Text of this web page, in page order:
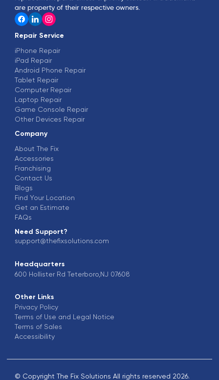
are property of their respective owners.
Repair Service
iPhone Repair
iPad Repair
Android Phone Repair
Tablet Repair
Computer Repair
Laptop Repair
Game Console Repair
Other Devices Repair
Company
About The Fix
Accessories
Franchising
Contact Us
Blogs
Find Your Location
Get an Estimate
FAQs
Need Support?
support@thefixsolutions.com
Headquarters
600 Hollister Rd Teterboro,NJ 07608
Other Links
Privacy Policy
Terms of Use and Legal Notice
Terms of Sales
Accessibility
© Copyright The Fix Solutions All rights reserved 2026.